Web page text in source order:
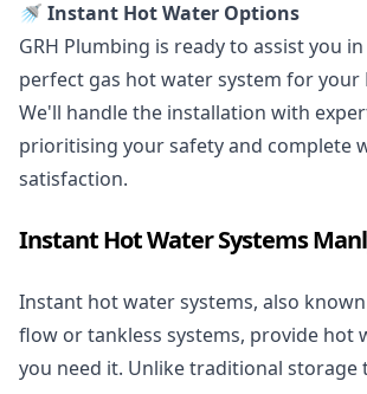
🚿 Instant Hot Water Options
GRH Plumbing is ready to assist you
perfect gas hot water system for your
We'll handle the installation with
prioritising your safety and complete
satisfaction.
Instant Hot Water Systems
Instant hot water systems, also
flow or tankless systems, provide hot
you need it. Unlike traditional storage